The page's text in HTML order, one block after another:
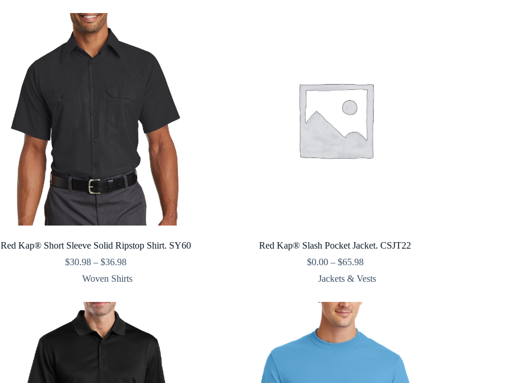
Red Kap® Short Sleeve Solid Ripstop Shirt. SY60
$30.98 – $36.98Price
$30.98
Woven Shirts
Red Kap® Slash Pocket Jacket. CSJT22
$0.00 – $65.98Price
$0.00
Jackets & Vests